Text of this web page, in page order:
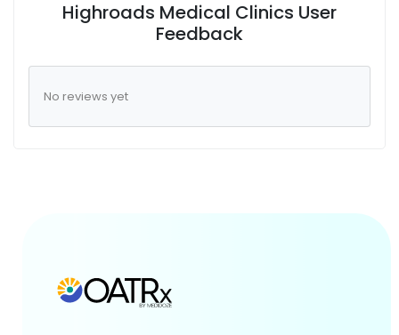
Highroads Medical Clinics User
Feedback
No reviews yet